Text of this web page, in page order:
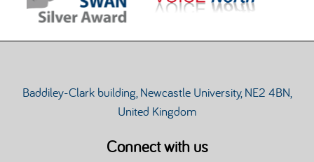
Baddiley-Clark building, Newcastle University, NE2 4BN,
United Kingdom
Connect with us